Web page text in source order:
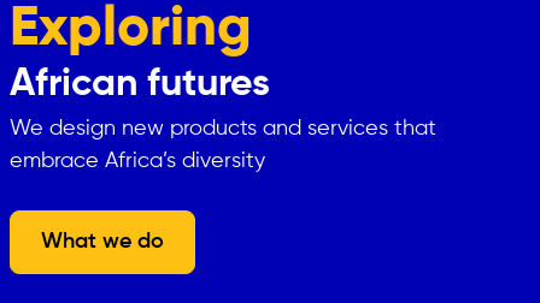
Exploring
African futures
We design new products and services that
embrace Africa’s diversity
What we do